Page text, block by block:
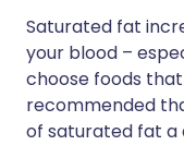
Saturated fat
your blood –
choose foods that
recommended
of saturated fat a